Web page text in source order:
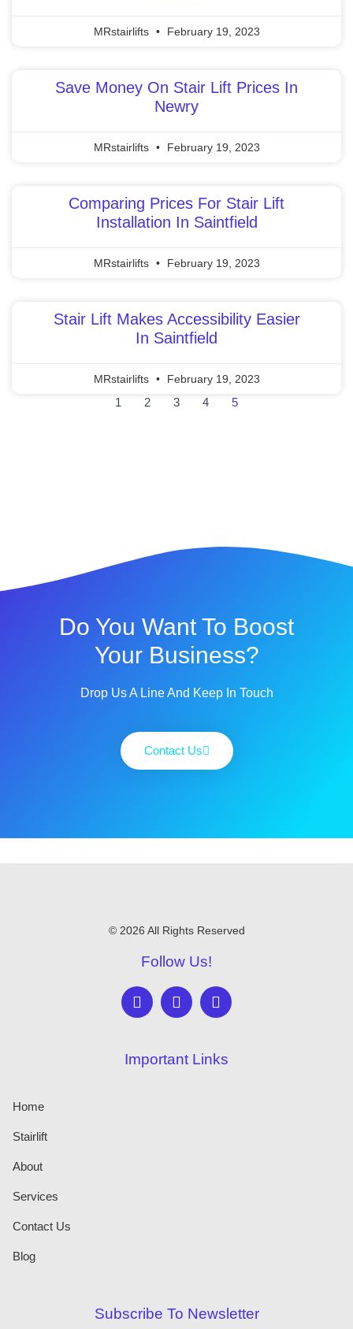
MRstairlifts February 19, 2023
Save Money On Stair Lift Prices In
Newry
MRstairlifts February 19, 2023
Comparing Prices For Stair Lift
Installation In Saintfield
MRstairlifts February 19, 2023
Stair Lift Makes Accessibility Easier
In Saintfield
MRstairlifts February 19, 2023
1 2 3 4 5
Do You Want To Boost
Your Business?
Drop Us A Line And Keep In Touch
Contact Us
© 2026 All Rights Reserved
Follow Us!
Important Links
Home
Stairlift
About
Services
Contact Us
Blog
Subscribe To Newsletter